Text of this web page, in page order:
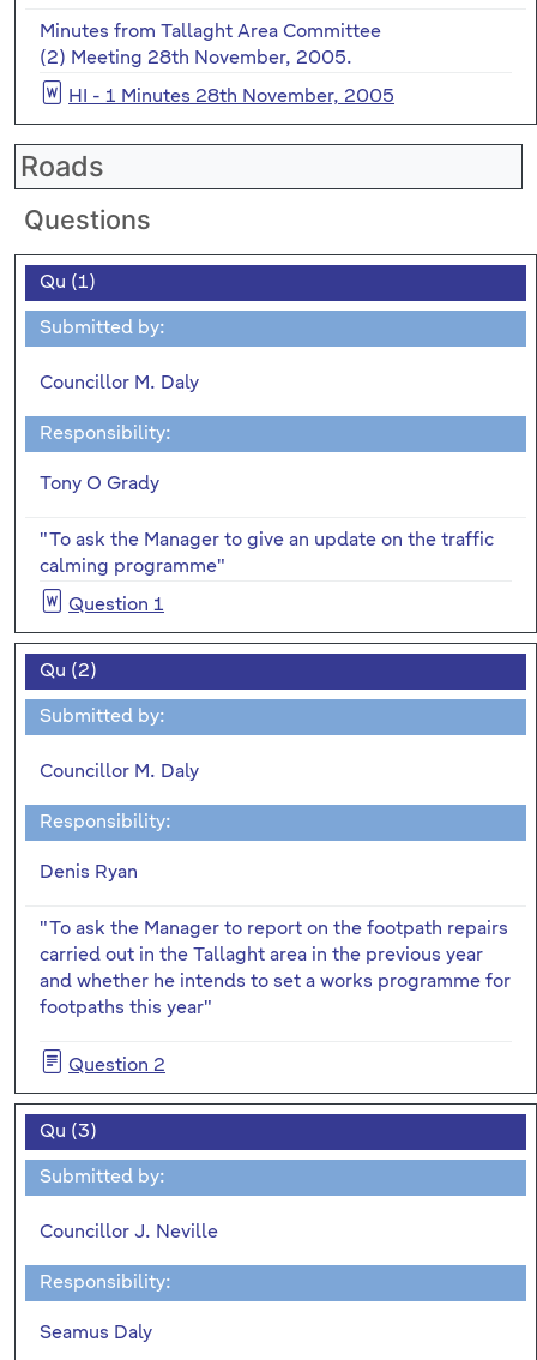
Minutes from Tallaght Area Committee
(2) Meeting 28th November, 2005.
HI - 1 Minutes 28th November, 2005
Roads
Questions
Qu (1)
Submitted by:
Councillor M. Daly
Responsibility:
Tony O Grady
"To ask the Manager to give an update on the traffic
calming programme"
Question 1
Qu (2)
Submitted by:
Councillor M. Daly
Responsibility:
Denis Ryan
"To ask the Manager to report on the footpath repairs
carried out in the Tallaght area in the previous year
and whether he intends to set a works programme for
footpaths this year"
Question 2
Qu (3)
Submitted by:
Councillor J. Neville
Responsibility:
Seamus Daly